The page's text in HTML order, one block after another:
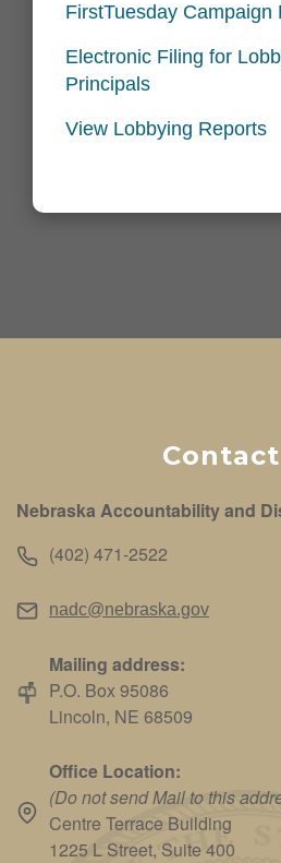
FirstTuesday Campaign
Electronic Filing for
Principals
View Lobbying Reports
Nebraska Accountability and
(402) 471-2522
nadc@nebraska.gov
Mailing address:
P.O. Box 95086
Lincoln, NE 68509
Office Location:
(Do not send Mail to this
Centre Terrace Building
1225 L Street, Suite 400